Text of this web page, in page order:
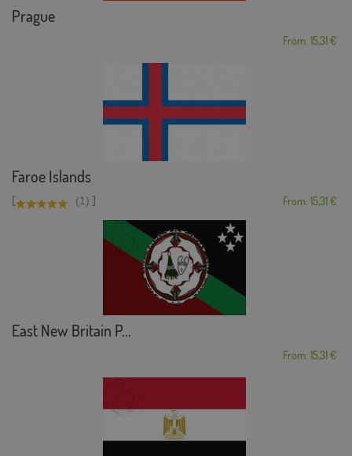
Prague
From: 15,31 €
Faroe Islands
[ (1) ] From: 15,31 €
East New Britain P...
From: 15,31 €